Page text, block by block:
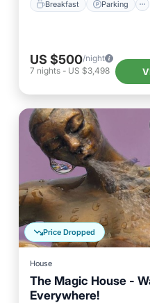
Breakfast Parking
US $500/night
7 nights - US $3,498
Price Dropped
House
The Magic House -
Everywhere!